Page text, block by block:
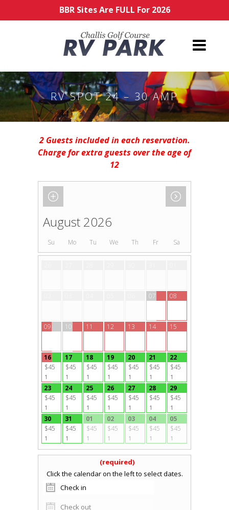
BBR Sites Are FULL For 2026
RV SPOT 24 – 30 AMP
2 Guests included in each reservation.
Charge for extra guests over the age of
12
August 2026
Su Mo Tu We Th Fr Sa
07 08
09 10 11 12 13 14 15
16
$45
1
17
$45
1
18
$45
1
19
$45
1
20
$45
1
21
$45
1
22
$45
1
23
$45
1
24
$45
1
25
$45
1
26
$45
1
27
$45
1
28
$45
1
29
$45
1
30
$45
1
31
$45
1
01
$45
1
02
$45
1
03
$45
1
04
$45
1
05
$45
1